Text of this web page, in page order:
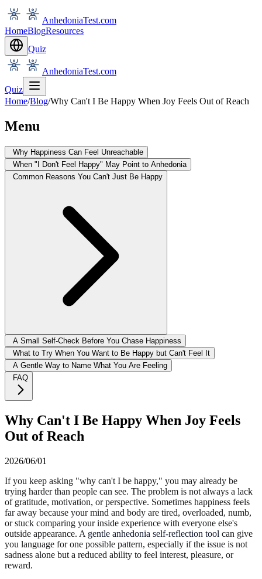
AnhedoniaTest.com
HomeBlogResources
Quiz
AnhedoniaTest.com
Quiz
Home/Blog/Why Can't I Be Happy When Joy Feels Out of Reach
Menu
Why Happiness Can Feel Unreachable
When "I Don't Feel Happy" May Point to Anhedonia
Common Reasons You Can't Just Be Happy
A Small Self-Check Before You Chase Happiness
What to Try When You Want to Be Happy but Can't Feel It
A Gentle Way to Name What You Are Feeling
FAQ
Why Can't I Be Happy When Joy Feels
Out of Reach
2026/06/01
If you keep asking "why can't I be happy," you may already be
trying harder than people can see. The problem is not always a lack
of gratitude, motivation, or perspective. Sometimes happiness feels
far away because your mind and body are tired, overloaded, numb,
or stuck comparing your inside experience with everyone else's
outside appearance. A gentle anhedonia self-reflection tool can give
you language for one possible pattern, especially if the issue is not
sadness alone but a reduced ability to feel interest, pleasure, or
reward.